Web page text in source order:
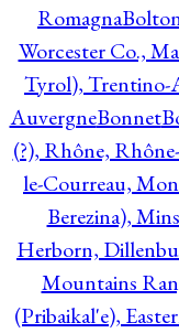
Romagna
Worcester Co.,
Tyrol),
AuvergneBonnet
(?), Rhône,
le-Courreau,
Berezina),
Herborn,
Mountains
(Pribaikal'e),